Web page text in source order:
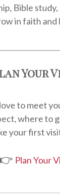
Bible
in faith and
Your
to meet
where to
your first
👉 Plan Your